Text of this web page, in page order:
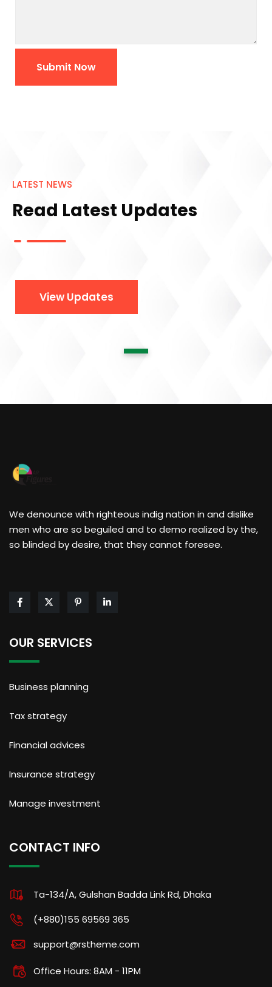
LATEST NEWS
Read Latest Updates
View Updates
1
We denounce with righteous indig nation in and dislike
men who are so beguiled and to demo realized by the,
so blinded by desire, that they cannot foresee.
OUR SERVICES
Business planning
Tax strategy
Financial advices
Insurance strategy
Manage investment
CONTACT INFO
Ta-134/A, Gulshan Badda Link Rd, Dhaka
(+880)155 69569 365
support@rstheme.com
Office Hours: 8AM - 11PM